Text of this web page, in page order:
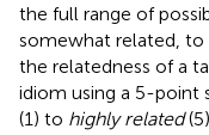
the full range of
somewhat related, to
the relatedness of a
idiom using a 5-point
(1) to highly related